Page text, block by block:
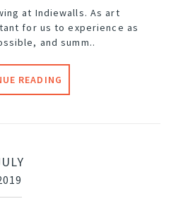
at Indiewalls. As art
for us to experience as
and summ..
READING